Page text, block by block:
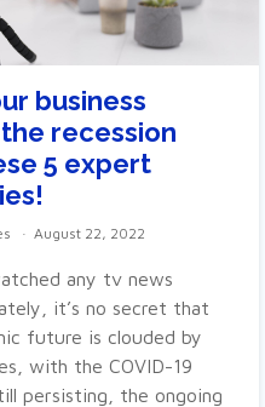
business
recession
5 expert
August 22, 2022
any tv news
it’s no secret that
future is clouded by
with the COVID-19
persisting, the ongoing